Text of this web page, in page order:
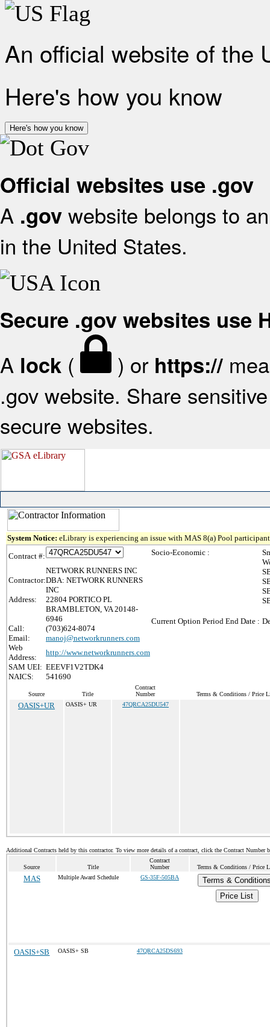
An official website of the
Here's how you know
Here's how you know
Official websites use .gov
A .gov website belongs to
in the United States.
Secure .gov websites use
A lock ( ) or https://
.gov website. Share
secure websites.
System Notice: eLibrary is experiencing an issue with MAS 8(a) Pool
Contract #:
Contractor:
NETWORK RUNNERS INC
DBA: NETWORK RUNNERS
INC
Address:
22804 PORTICO PL
BRAMBLETON, VA 20148-
6946
Call:
(703)624-8074
Email:
manoj@networkrunners.com
Web
Address:
http://www.networkrunners.com
SAM UEI: EEEVF1V2TDK4
NAICS:
541690
Socio-Economic :
Current Option Period End Date :
Source Title
Contract
Number
Terms & Conditions / Price
OASIS+UR OASIS+ UR 47QRCA25DU547
Additional Contracts held by this contractor. To view more details of a contract, click the Contract Number
Source Title
Contract
Number
Terms & Conditions / Price
MAS Multiple Award Schedule GS-35F-505BA
Terms &
Price List
OASIS+SB OASIS+ SB 47QRCA25DS693